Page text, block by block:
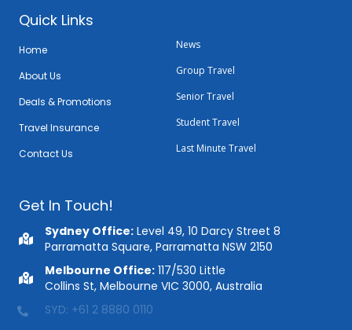
Quick Links
Home
About Us
Deals & Promotions
Travel Insurance
Contact Us
News
Group Travel
Senior Travel
Student Travel
Last Minute Travel
Get In Touch!
Sydney Office: Level 49, 10 Darcy Street 8
Parramatta Square, Parramatta NSW 2150
Melbourne Office: 117/530 Little
Collins St, Melbourne VIC 3000, Australia
MEL: +61 3 9088 0883